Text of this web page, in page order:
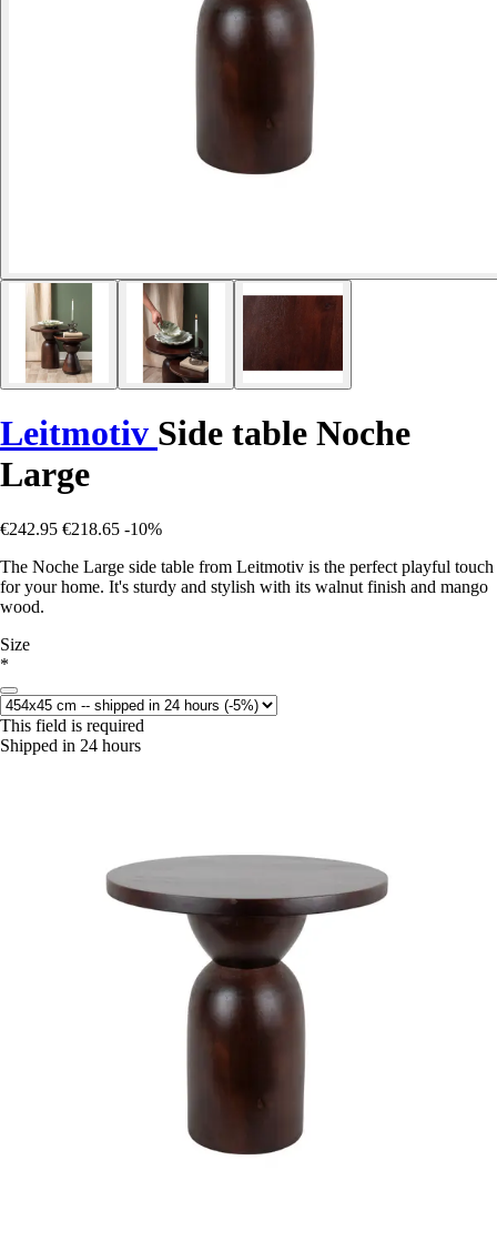
Leitmotiv Side table Noche
Large
€242.95 €218.65 -10%
The Noche Large side table from Leitmotiv is the perfect playful touch
for your home. It's sturdy and stylish with its walnut finish and mango
wood.
Size
*
This field is required
Shipped in 24 hours